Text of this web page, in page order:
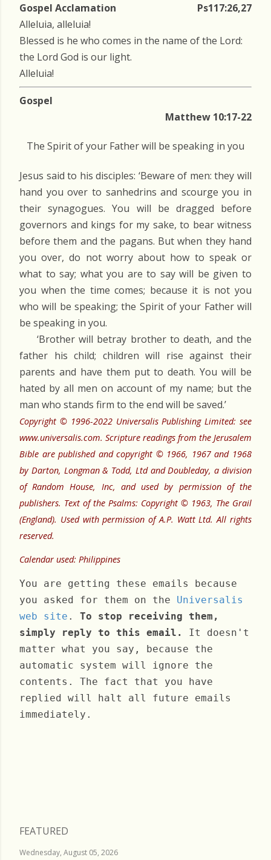
Gospel Acclamation
Ps117:26,27
Alleluia, alleluia!
Blessed is he who comes in the name of the Lord:
the Lord God is our light.
Alleluia!
Gospel
Matthew 10:17-22
The Spirit of your Father will be speaking in you
Jesus said to his disciples: ‘Beware of men: they will
hand you over to sanhedrins and scourge you in
their synagogues. You will be dragged before
governors and kings for my sake, to bear witness
before them and the pagans. But when they hand
you over, do not worry about how to speak or
what to say; what you are to say will be given to
you when the time comes; because it is not you
who will be speaking; the Spirit of your Father will
be speaking in you.
‘Brother will betray brother to death, and the
father his child; children will rise against their
parents and have them put to death. You will be
hated by all men on account of my name; but the
man who stands firm to the end will be saved.’
Copyright © 1996-2022 Universalis Publishing Limited: see
www.universalis.com. Scripture readings from the Jerusalem
Bible are published and copyright © 1966, 1967 and 1968
by Darton, Longman & Todd, Ltd and Doubleday, a division
of Random House, Inc, and used by permission of the
publishers. Text of the Psalms: Copyright © 1963, The Grail
(England). Used with permission of A.P. Watt Ltd. All rights
reserved.
Calendar used: Philippines
You are getting these emails because
you asked for them on the Universalis
web site . To stop receiving them,
simply reply to this email.
It doesn't
matter what you say, because the
automatic system will ignore the
contents. The fact that you have
replied will halt all future emails
immediately.
FEATURED
Wednesday, August 05, 2026